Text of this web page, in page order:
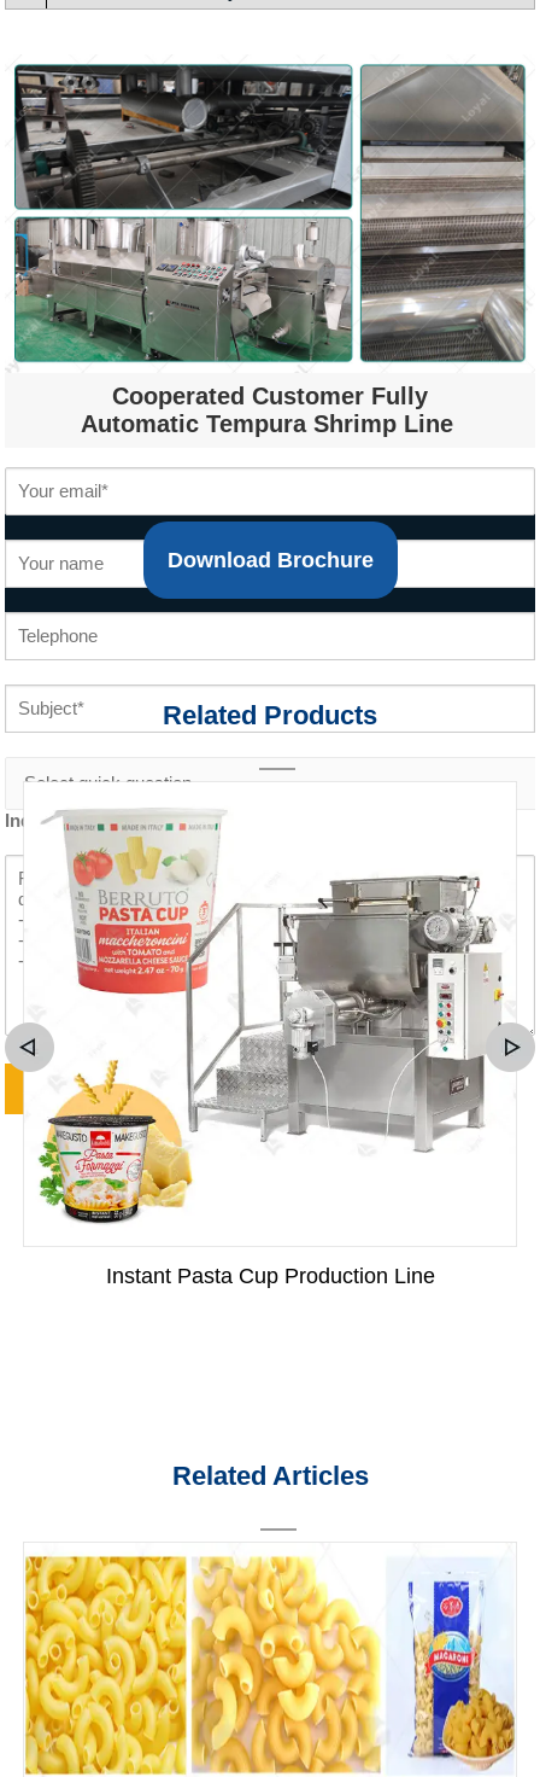
Cooperated Customer Fully
Automatic Tempura Shrimp Line
Inquiry content *
Download Brochure
Related Products
Instant Pasta Cup Production Line
Related Articles